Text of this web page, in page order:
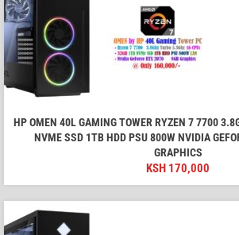
HP OMEN 40L GAMING TOWER RYZEN 7 7700
NVME SSD 1TB HDD PSU 800W NVIDIA
GRAPHICS
KSH 170,000